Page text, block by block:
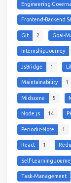
Engineering
Frontend-Backend
Git 2 Goal-
Internship Journey
JsBridge 1
Maintainability 1
Midscene 5
Node.js 14
Periodic-Note 1
React 1
Self-Learning
Task-Management